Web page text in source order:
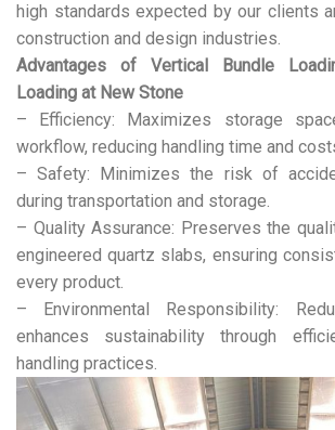
high standards expected by our clients
construction and design industries.
Advantages of Vertical Bundle
Loading at New Stone
– Efficiency: Maximizes storage
workflow, reducing handling time and
– Safety: Minimizes the risk of
during transportation and storage.
– Quality Assurance: Preserves the
engineered quartz slabs, ensuring
every product.
– Environmental Responsibility:
enhances sustainability through
handling practices.